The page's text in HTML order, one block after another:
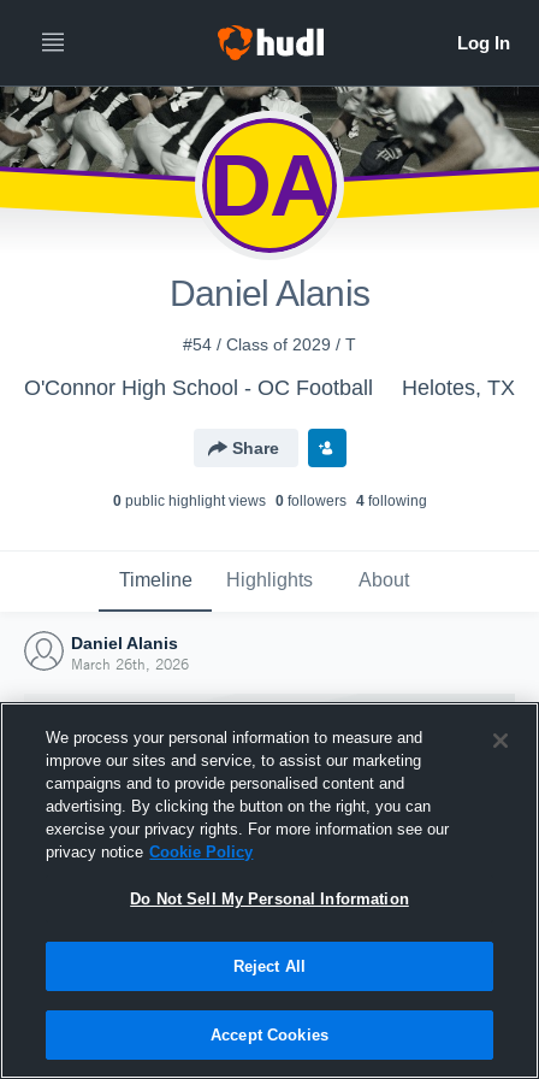
DA
Daniel Alanis
#54 / Class of 2029 / T
O'Connor High School - OC Football Helotes, TX
Share
0public highlight views 0followers 4following
Timeline Highlights About
Daniel Alanis
March 26th, 2026
Joined Hudl
26 March 2026
We process your personal information to measure and
improve our sites and service, to assist our marketing
campaigns and to provide personalised content and
advertising. By clicking the button on the right, you can
exercise your privacy rights. For more information see our
privacy notice Cookie Policy
Do Not Sell My Personal Information
Reject All
Accept Cookies